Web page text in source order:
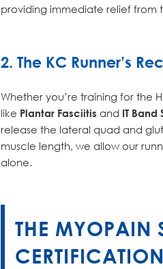
providing immediate relief from
2. The KC Runner’s
Whether you’re training for the
like Plantar Fasciitis and IT Band
release the lateral quad and
muscle length, we allow our
alone.
THE MYOPAIN